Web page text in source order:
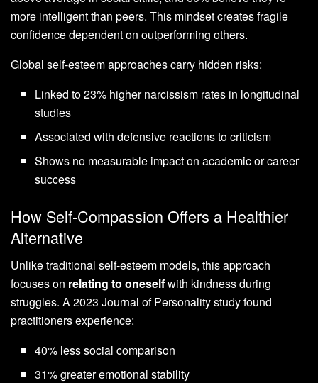
more intelligent than peers. This mindset creates fragile
confidence dependent on outperforming others.
Global self-esteem approaches carry hidden risks:
Linked to 23% higher narcissism rates in longitudinal
studies
Associated with defensive reactions to criticism
Shows no measurable impact on academic or career
success
How Self-Compassion Offers a Healthier
Alternative
Unlike traditional self-esteem models, this approach
focuses on relating to oneselfwith kindness during
struggles. A 2023 Journal of Personality study found
practitioners experience:
40% less social comparison
31% greater emotional stability